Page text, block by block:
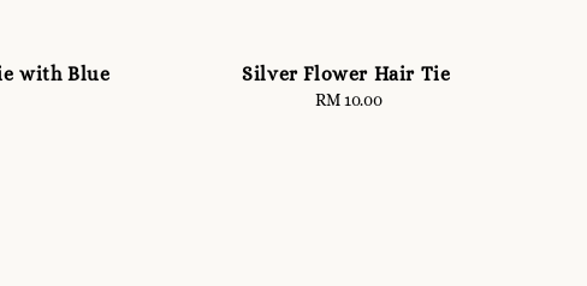
with Blue
Silver Flower Hair Tie
Regular
RM 10.00